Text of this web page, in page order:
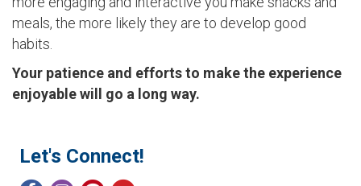
meals, the more likely they are to develop good
habits.
Your patience and efforts to make the experience
enjoyable will go a long way.
Let's Connect!